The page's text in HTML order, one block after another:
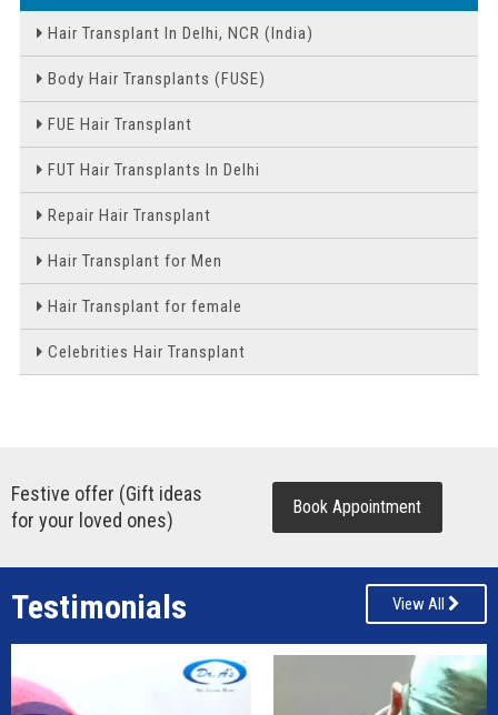
Hair Transplant In Delhi, NCR (India)
Body Hair Transplants (FUSE)
FUE Hair Transplant
FUT Hair Transplants In Delhi
Repair Hair Transplant
Hair Transplant for Men
Hair Transplant for female
Celebrities Hair Transplant
Festive offer (Gift ideas
for your loved ones)
Book Appointment
Testimonials View All